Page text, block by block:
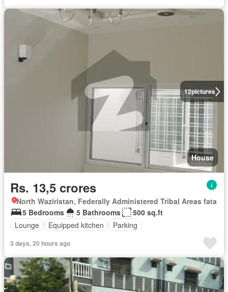
12pictures
House
Rs. 13,5 crores
North Waziristan, Federally Administered Tribal Areas fata
5 Bedrooms
5 Bathrooms
500 sq.ft
Lounge
Equipped kitchen Parking
3 days, 20 hours ago